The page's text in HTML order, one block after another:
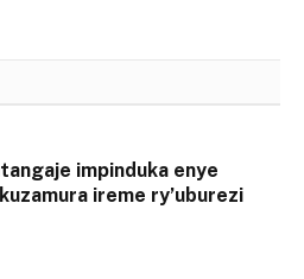
impinduka enye
ireme ry’uburezi